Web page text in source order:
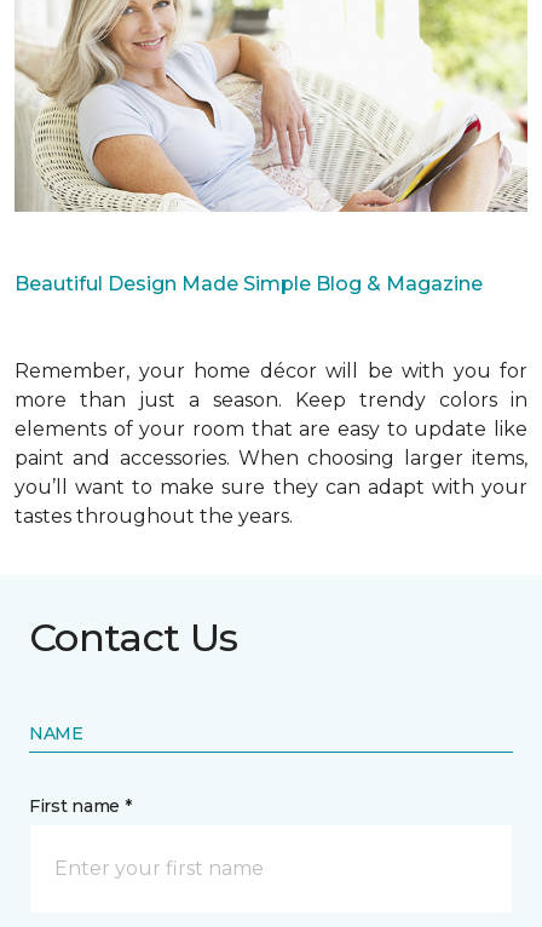
Beautiful Design Made Simple Blog & Magazine
Remember, your home décor will be with you for
more than just a season. Keep trendy colors in
elements of your room that are easy to update like
paint and accessories. When choosing larger items,
you’ll want to make sure they can adapt with your
tastes throughout the years.
Contact Us
NAME
First name *